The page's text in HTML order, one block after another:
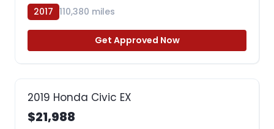
2017 110,380 miles
Get Approved Now
2019 Honda Civic EX
$21,988